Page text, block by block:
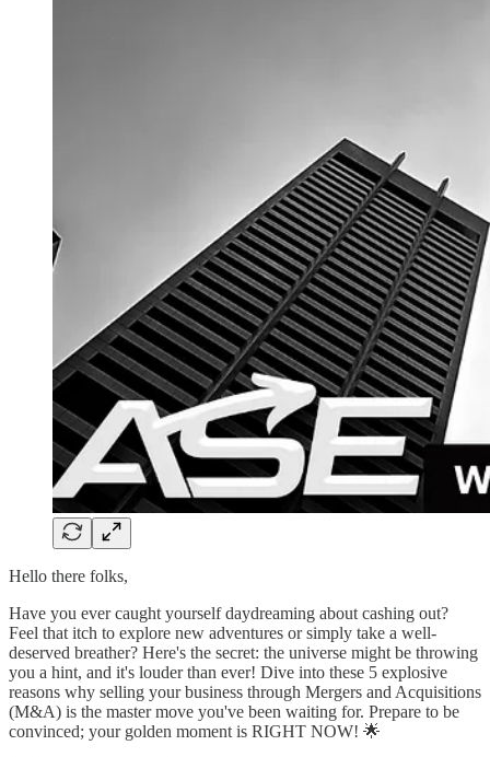
Hello there folks,
Have you ever caught yourself daydreaming about cashing out?
Feel that itch to explore new adventures or simply take a well-
deserved breather? Here's the secret: the universe might be throwing
you a hint, and it's louder than ever! Dive into these 5 explosive
reasons why selling your business through Mergers and Acquisitions
(M&A) is the master move you've been waiting for. Prepare to be
convinced; your golden moment is RIGHT NOW! 🌟